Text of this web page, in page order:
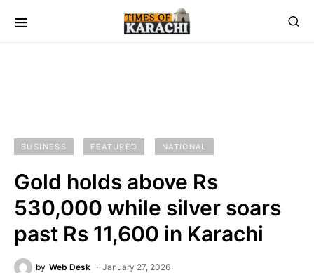
BUSINESS FEATURED NATIONAL
Gold holds above Rs
530,000 while silver soars
past Rs 11,600 in Karachi
by Web Desk January 27, 2026